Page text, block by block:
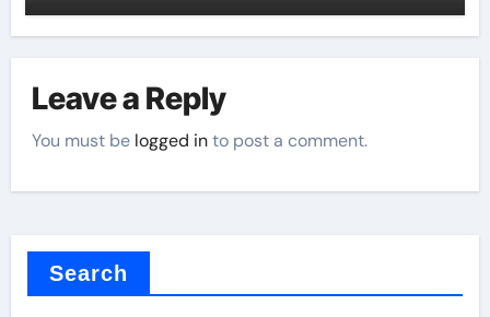
Leave a Reply
You must be logged into post a comment.
Search